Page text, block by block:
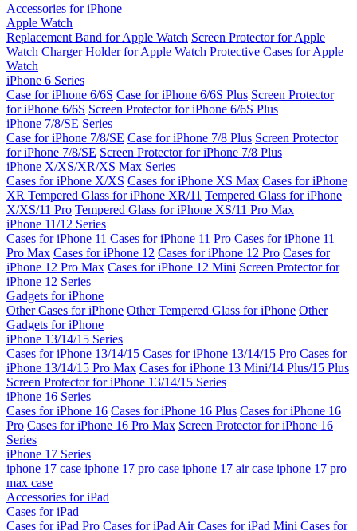
Accessories for iPhone
Apple Watch
Replacement Band for Apple Watch Screen Protector for Apple
Watch Charger Holder for Apple Watch Protective Cases for Apple
Watch
iPhone 6 Series
Case for iPhone 6/6S Case for iPhone 6/6S Plus Screen Protector
for iPhone 6/6S Screen Protector for iPhone 6/6S Plus
iPhone 7/8/SE Series
Case for iPhone 7/8/SE Case for iPhone 7/8 Plus Screen Protector
for iPhone 7/8/SE Screen Protector for iPhone 7/8 Plus
iPhone X/XS/XR/XS Max Series
Cases for iPhone X/XS Cases for iPhone XS Max Cases for iPhone
XR Tempered Glass for iPhone XR/11 Tempered Glass for iPhone
X/XS/11 Pro Tempered Glass for iPhone XS/11 Pro Max
iPhone 11/12 Series
Cases for iPhone 11 Cases for iPhone 11 Pro Cases for iPhone 11
Pro Max Cases for iPhone 12 Cases for iPhone 12 Pro Cases for
iPhone 12 Pro Max Cases for iPhone 12 Mini Screen Protector for
iPhone 12 Series
Gadgets for iPhone
Other Cases for iPhone Other Tempered Glass for iPhone Other
Gadgets for iPhone
iPhone 13/14/15 Series
Cases for iPhone 13/14/15 Cases for iPhone 13/14/15 Pro Cases for
iPhone 13/14/15 Pro Max Cases for iPhone 13 Mini/14 Plus/15 Plus
Screen Protector for iPhone 13/14/15 Series
iPhone 16 Series
Cases for iPhone 16 Cases for iPhone 16 Plus Cases for iPhone 16
Pro Cases for iPhone 16 Pro Max Screen Protector for iPhone 16
Series
iPhone 17 Series
iphone 17 case iphone 17 pro case iphone 17 air case iphone 17 pro
max case
Accessories for iPad
Cases for iPad
Cases for iPad Pro Cases for iPad Air Cases for iPad Mini Cases for